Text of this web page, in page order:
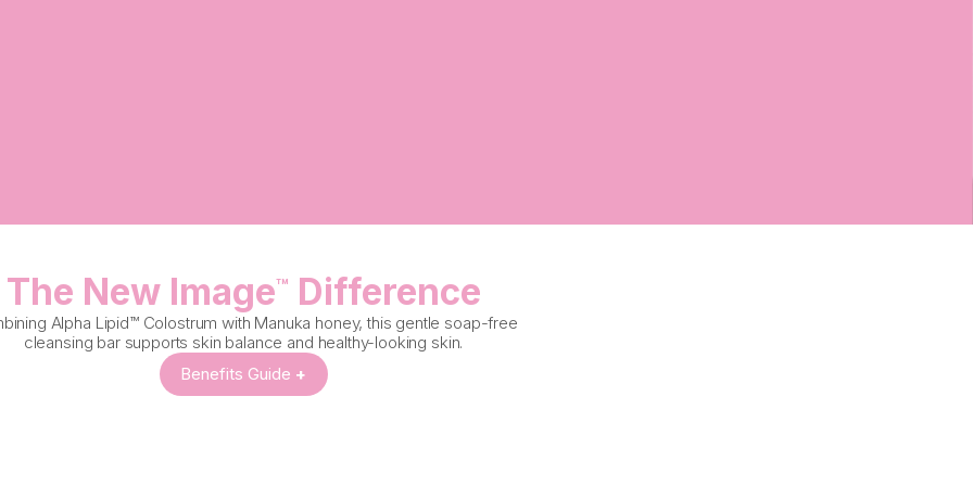
The New Image™ Difference
Alpha Lipid™ Colostrum with Manuka honey, this gentle soap-free
cleansing bar supports skin balance and healthy-looking skin.
Benefits Guide +